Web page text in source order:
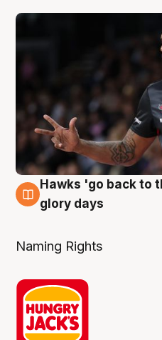
4 Aug
Hawks 'go back to
glory days
Naming Rights